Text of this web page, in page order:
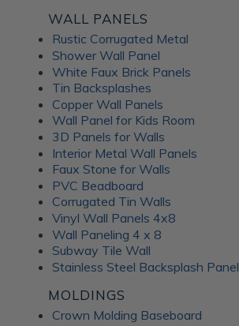
WALL PANELS
Rustic Corrugated Metal
Shower Wall Panel
White Faux Brick Panels
Tin Backsplashes
Copper Wall Panels
Wall Panel for Kids Room
3D Panels for Walls
Interior Metal Wall Panels
Faux Stone for Walls
PVC Beadboard
Corrugated Tin Walls
Vinyl Wall Panels 4x8
Wall Paneling 4 x 8
Subway Tile Wall
Stainless Steel Backsplash Panel
MOLDINGS
Crown Molding Baseboard